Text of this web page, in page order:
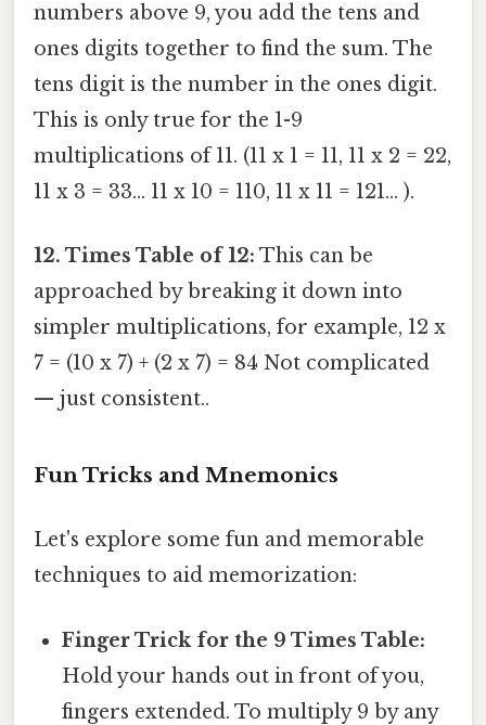
numbers above 9, you add the tens and
ones digits together to find the sum. The
tens digit is the number in the ones digit.
This is only true for the 1-9
multiplications of 11. (11 x 1 = 11, 11 x 2 = 22,
11 x 3 = 33... 11 x 10 = 110, 11 x 11 = 121... ).
12. Times Table of 12: This can be
approached by breaking it down into
simpler multiplications, for example, 12 x
7 = (10 x 7) + (2 x 7) = 84 Not complicated
— just consistent..
Fun Tricks and Mnemonics
Let's explore some fun and memorable
techniques to aid memorization:
Finger Trick for the 9 Times Table:
Hold your hands out in front of you,
fingers extended. To multiply 9 by any